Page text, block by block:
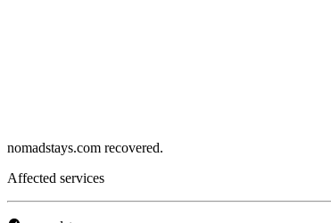
nomadstays.com recovered.
Affected services